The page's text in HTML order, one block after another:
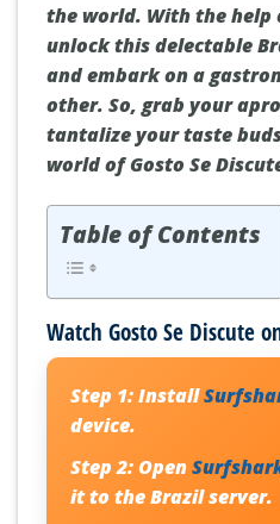
the world. With the help
unlock this delectable
and embark on a
other. So, grab your
tantalize your taste
world of Gosto Se
Table of Contents
Watch Gosto Se Discute
Step 1:Install
device.
Step 2:Open
it to the Brazil server.